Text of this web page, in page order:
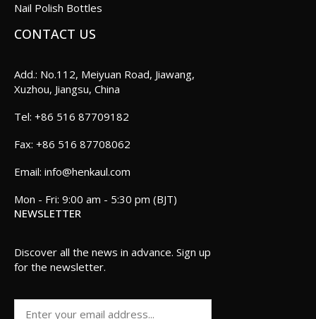
Nail Polish Bottles
CONTACT US
Add.: No.112, Meiyuan Road, Jiawang,
Xuzhou, Jiangsu, China
+86 516 87709182
+86 516 87708062
info@henkaul.com
Mon - Fri: 9:00 am - 5:30 pm (BJT)
NEWSLETTER
Discover all the news in advance. Sign up
for the newsletter.